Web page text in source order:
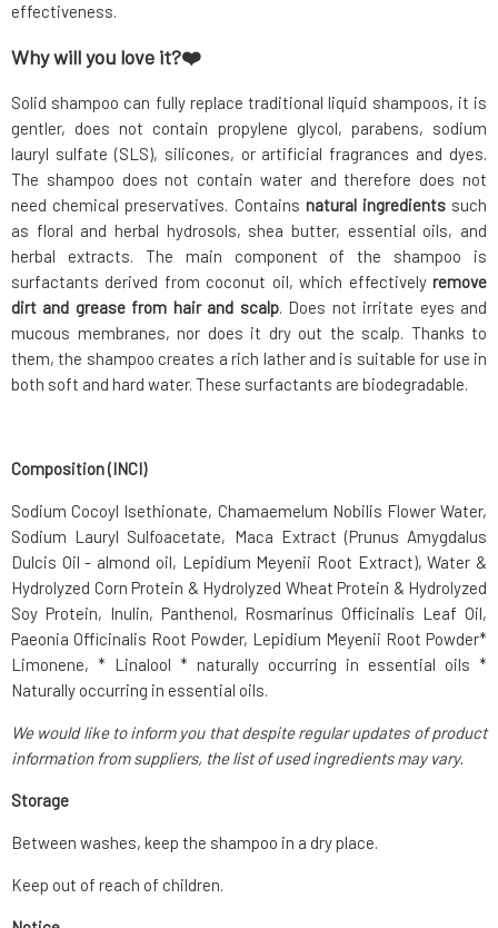
effectiveness.
Why will you love it?❤️
Solid shampoo can fully replace traditional liquid shampoos, it is
gentler, does not contain propylene glycol, parabens, sodium
lauryl sulfate (SLS), silicones, or artificial fragrances and dyes.
The shampoo does not contain water and therefore does not
need chemical preservatives. Contains natural ingredientssuch
as floral and herbal hydrosols, shea butter, essential oils, and
herbal extracts. The main component of the shampoo is
surfactants derived from coconut oil, which effectively remove
dirt and grease from hair and scalp. Does not irritate eyes and
mucous membranes, nor does it dry out the scalp. Thanks to
them, the shampoo creates a rich lather and is suitable for use in
both soft and hard water. These surfactants are biodegradable.
Composition (INCI)
Sodium Cocoyl Isethionate, Chamaemelum Nobilis Flower Water,
Sodium Lauryl Sulfoacetate, Maca Extract (Prunus Amygdalus
Dulcis Oil - almond oil, Lepidium Meyenii Root Extract), Water &
Hydrolyzed Corn Protein & Hydrolyzed Wheat Protein & Hydrolyzed
Soy Protein, Inulin, Panthenol, Rosmarinus Officinalis Leaf Oil,
Paeonia Officinalis Root Powder, Lepidium Meyenii Root Powder*
Limonene, * Linalool * naturally occurring in essential oils *
Naturally occurring in essential oils.
We would like to inform you that despite regular updates of product
information from suppliers, the list of used ingredients may vary.
Storage
Between washes, keep the shampoo in a dry place.
Keep out of reach of children.